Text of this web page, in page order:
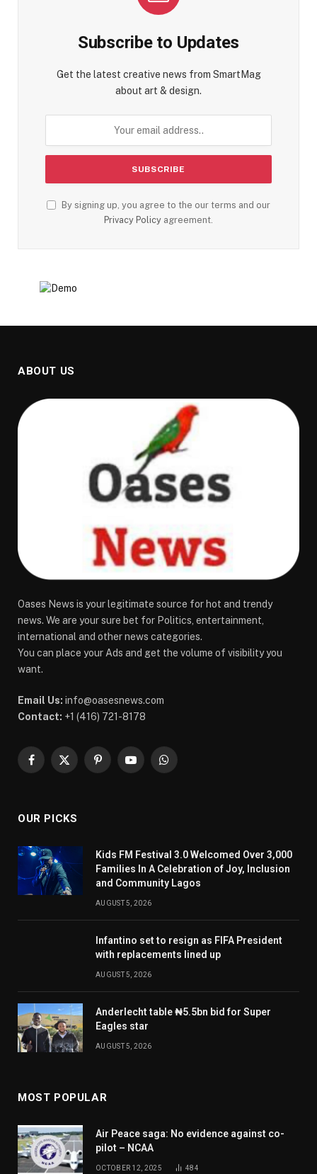
Subscribe to Updates
Get the latest creative news from SmartMag
about art & design.
By signing up, you agree to the our terms and our
Privacy Policy agreement.
ABOUT US
Oases News is your legitimate source for hot and trendy
news. We are your sure bet for Politics, entertainment,
international and other news categories.
You can place your Ads and get the volume of visibility you
want.
Email Us: info@oasesnews.com
Contact: +1 (416) 721-8178
Facebook
X
PinterestYouTubeWhatsApp
OUR PICKS
Kids FM Festival 3.0 Welcomed Over 3,000
Families In A Celebration of Joy, Inclusion
and Community Lagos
AUGUST 5, 2026
Infantino set to resign as FIFA President
with replacements lined up
AUGUST 5, 2026
Anderlecht table ₦5.5bn bid for Super
Eagles star
AUGUST 5, 2026
MOST POPULAR
Air Peace saga: No evidence against co-
pilot – NCAA
OCTOBER 12, 2025 484